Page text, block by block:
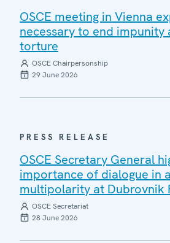
OSCE meeting in Vienna
necessary to end impunity
torture
OSCE Chairpersonship
29 June 2026
PRESS RELEASE
OSCE Secretary General
importance of dialogue in
multipolarity at Dubrovnik
OSCE Secretariat
28 June 2026